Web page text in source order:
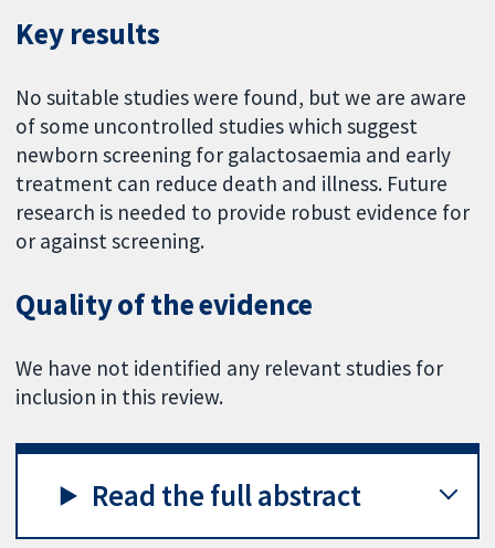
Key results
No suitable studies were found, but we are aware
of some uncontrolled studies which suggest
newborn screening for galactosaemia and early
treatment can reduce death and illness. Future
research is needed to provide robust evidence for
or against screening.
Quality of the evidence
We have not identified any relevant studies for
inclusion in this review.
Read the full abstract